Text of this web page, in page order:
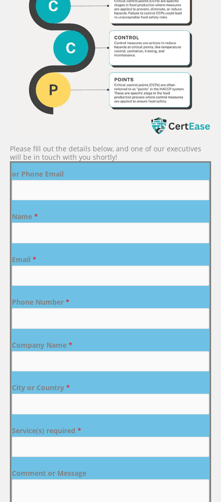
Please fill out the details below, and one of our executives
will be in touch with you shortly!
or Phone Email
Name *
Email *
Phone Number *
Company Name *
City or Country *
Service(s) required *
Comment or Message